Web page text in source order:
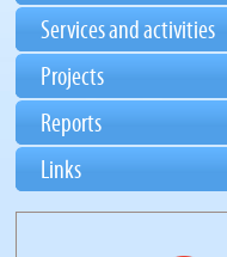
Services and activities
Projects
Reports
Links